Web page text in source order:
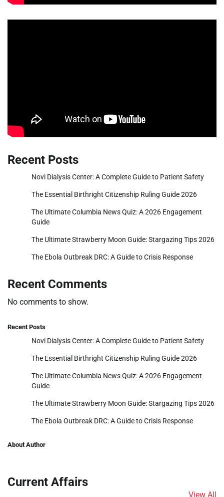
Recent Posts
Novi Dialysis Center: A Complete Guide to Patient Safety
The Essential Birthright Citizenship Ruling Guide 2026
The Ultimate Columbia News Quiz: A 2026 Engagement
Guide
The Ultimate Strawberry Moon Guide: Stargazing Tips 2026
The Ebola Outbreak DRC: A Guide to Crisis Response
Recent Comments
No comments to show.
Recent Posts
Novi Dialysis Center: A Complete Guide to Patient Safety
The Essential Birthright Citizenship Ruling Guide 2026
The Ultimate Columbia News Quiz: A 2026 Engagement
Guide
The Ultimate Strawberry Moon Guide: Stargazing Tips 2026
The Ebola Outbreak DRC: A Guide to Crisis Response
About Author
Current Affairs
View All